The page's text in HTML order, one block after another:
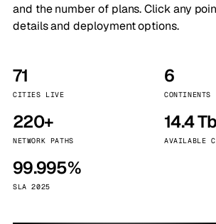
and the number of plans. Click any
details and deployment options.
71
CITIES LIVE
6
CONTINENTS
220+
NETWORK PATHS
14.4
AVAILABLE
99.995%
SLA 2025